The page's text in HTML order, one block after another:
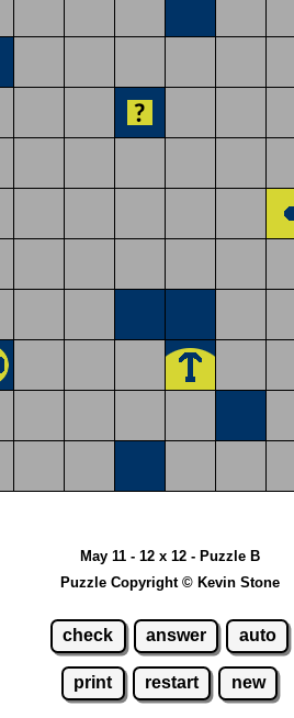
May 11 - 12 x 12 - Puzzle B
Puzzle Copyright © Kevin Stone
check answer auto
print restart new